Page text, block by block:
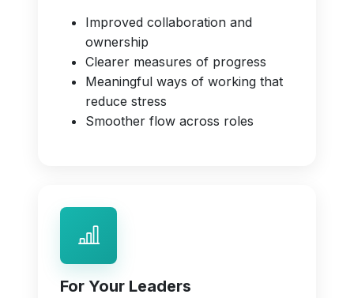
Improved collaboration and
ownership
Clearer measures of progress
Meaningful ways of working that
reduce stress
Smoother flow across roles
For Your Leaders